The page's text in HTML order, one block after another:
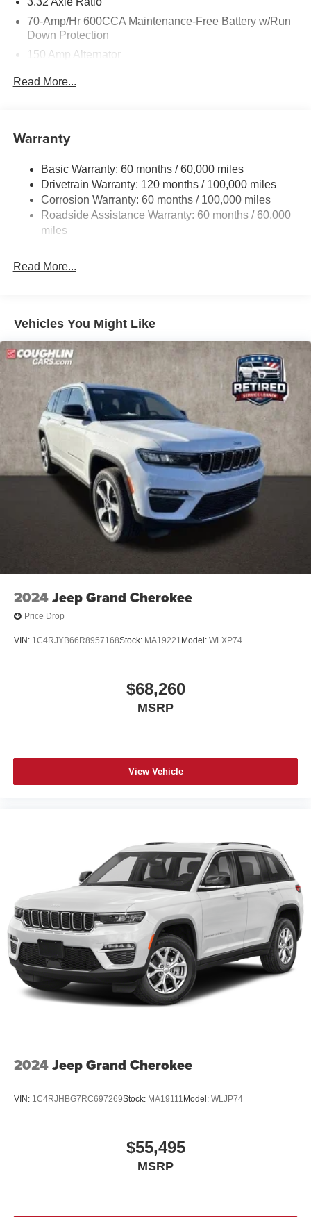
70-Amp/Hr 600CCA Maintenance-Free Battery w/Run
Down Protection
150 Amp Alternator
Front And Rear Anti-Roll Bars
17.7 Gal. Fuel Tank
Single Stainless Steel Exhaust
Permanent Locking Hubs
Strut Front Suspension w/Coil Springs
4-Wheel Disc Brakes w/4-Wheel ABS, Front Vented
Read More...
Warranty
Basic Warranty: 60 months / 60,000 miles
Drivetrain Warranty: 120 months / 100,000 miles
Corrosion Warranty: 60 months / 100,000 miles
Roadside Assistance Warranty: 60 months / 60,000
miles
Read More...
Vehicles You Might Like
2024Jeep Grand Cherokee
Price Drop
VIN: 1C4RJYB66R8957168Stock: MA19221 Model: WLXP74
$68,260
MSRP
View Vehicle
2024Jeep Grand Cherokee
VIN: 1C4RJHBG7RC697269Stock: MA19111 Model: WLJP74
$55,495
MSRP